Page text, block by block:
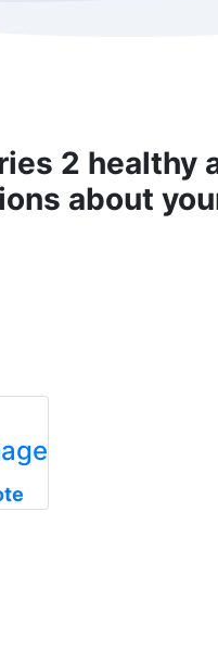
2 healthy
about